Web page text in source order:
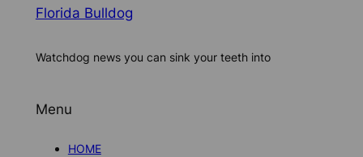
Florida Bulldog
Watchdog news you can sink your teeth into
Menu
HOME